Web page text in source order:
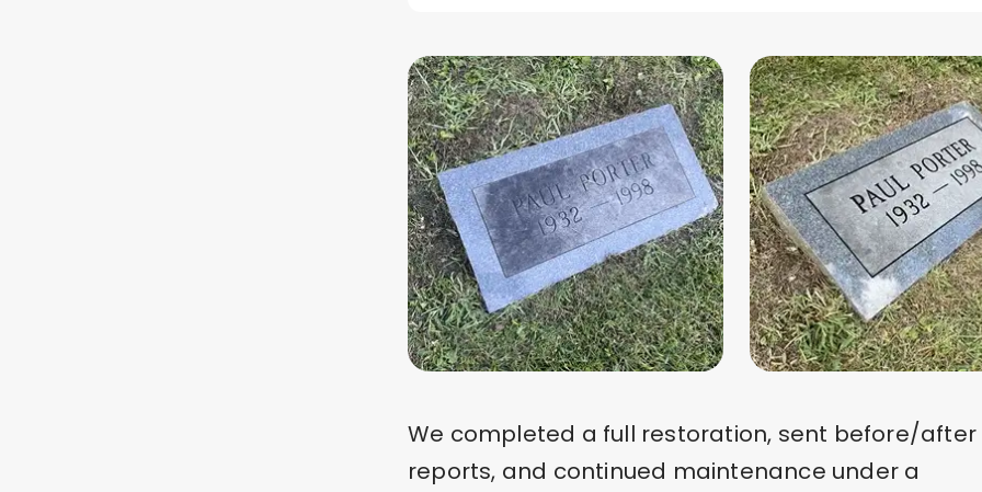
We completed a full restoration, sent before/after
reports, and continued maintenance under a